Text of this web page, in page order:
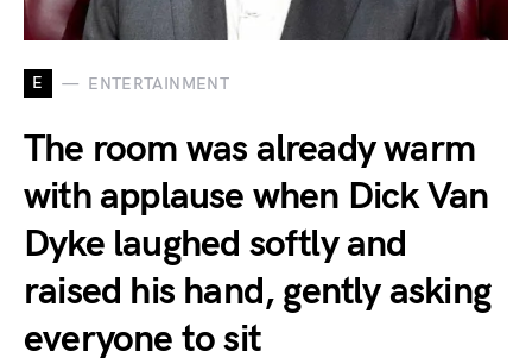
E ENTERTAINMENT
The room was already warm
with applause when Dick Van
Dyke laughed softly and
raised his hand, gently asking
everyone to sit